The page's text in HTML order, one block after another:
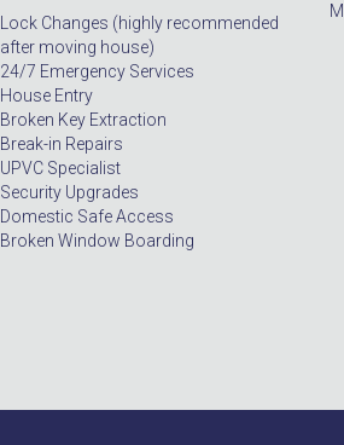
Lock Changes (highly recommended
after moving house)
24/7 Emergency Services
House Entry
Broken Key Extraction
Break-in Repairs
UPVC Specialist
Security Upgrades
Domestic Safe Access
Broken Window Boarding